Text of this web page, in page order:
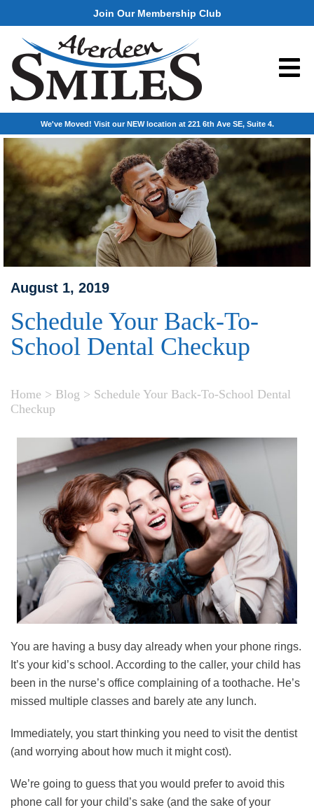
Join Our Membership Club
We've Moved! Visit our NEW location at 221 6th Ave SE, Suite 4.
August 1, 2019
Schedule Your Back-To-
School Dental Checkup
Home > Blog > Schedule Your Back-To-School Dental
Checkup
You are having a busy day already when your phone rings.
It’s your kid’s school. According to the caller, your child has
been in the nurse’s office complaining of a toothache. He’s
missed multiple classes and barely ate any lunch.
Immediately, you start thinking you need to visit the dentist
(and worrying about how much it might cost).
We’re going to guess that you would prefer to avoid this
phone call for your child’s sake (and the sake of your